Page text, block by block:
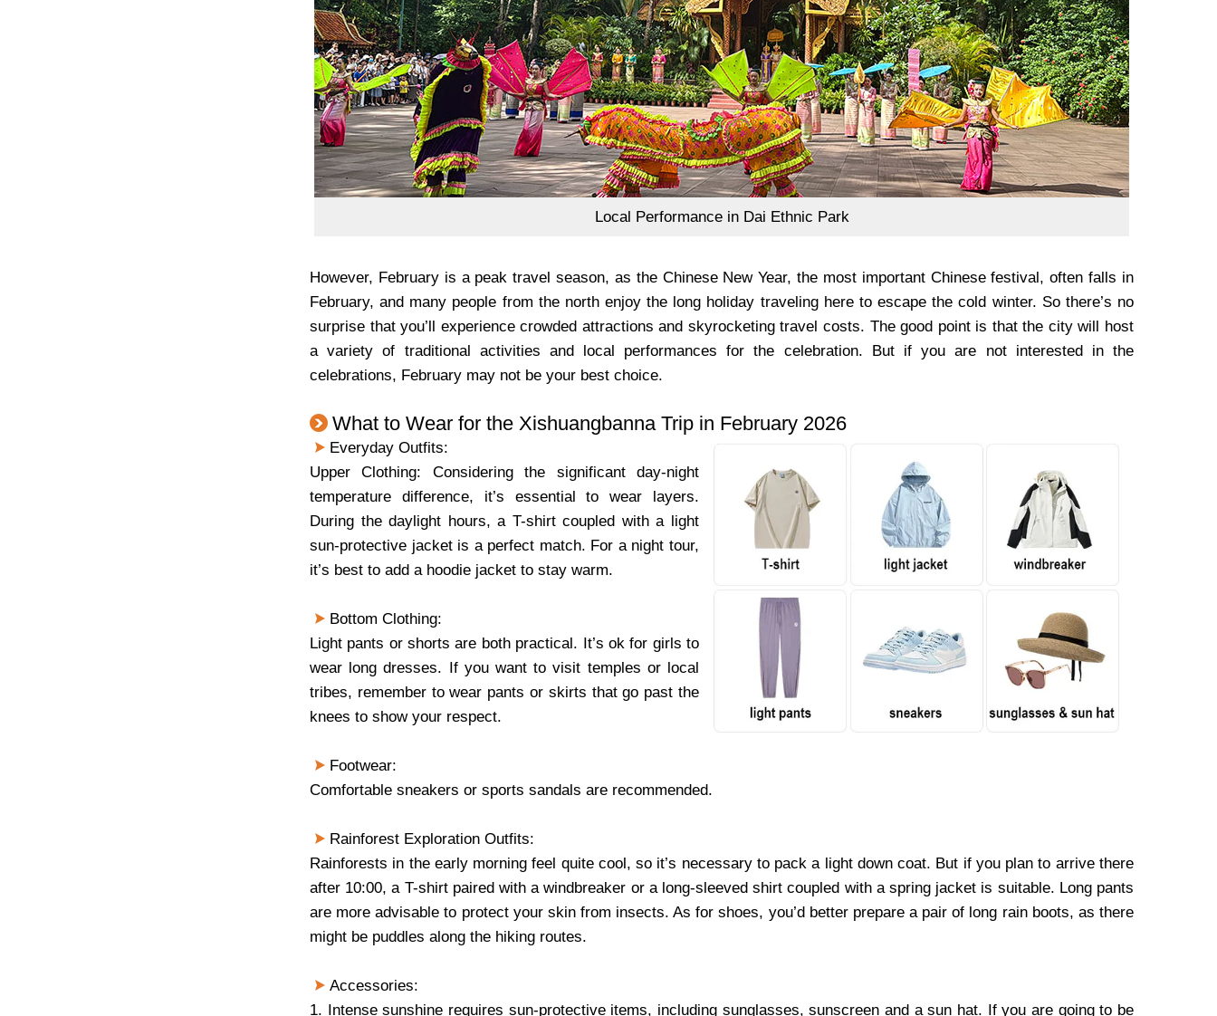
Local Performance in Dai Ethnic Park
However, February is a peak travel season, as the Chinese New Year, the most important Chinese festival, often falls in
February, and many people from the north enjoy the long holiday traveling here to escape the cold winter. So there’s no
surprise that you’ll experience crowded attractions and skyrocketing travel costs. The good point is that the city will host
a variety of traditional activities and local performances for the celebration. But if you are not interested in the
celebrations, February may not be your best choice.
What to Wear for the Xishuangbanna Trip in February 2026
Everyday Outfits:
Upper Clothing: Considering the significant day-night
temperature difference, it’s essential to wear layers.
During the daylight hours, a T-shirt coupled with a light
sun-protective jacket is a perfect match. For a night tour,
it’s best to add a hoodie jacket to stay warm.
Bottom Clothing:
Light pants or shorts are both practical. It’s ok for girls to
wear long dresses. If you want to visit temples or local
tribes, remember to wear pants or skirts that go past the
knees to show your respect.
Footwear:
Comfortable sneakers or sports sandals are recommended.
Rainforest Exploration Outfits:
Rainforests in the early morning feel quite cool, so it’s necessary to pack a light down coat. But if you plan to arrive there
after 10:00, a T-shirt paired with a windbreaker or a long-sleeved shirt coupled with a spring jacket is suitable. Long pants
are more advisable to protect your skin from insects. As for shoes, you’d better prepare a pair of long rain boots, as there
might be puddles along the hiking routes.
Accessories:
1. Intense sunshine requires sun-protective items, including sunglasses, sunscreen and a sun hat. If you are going to be